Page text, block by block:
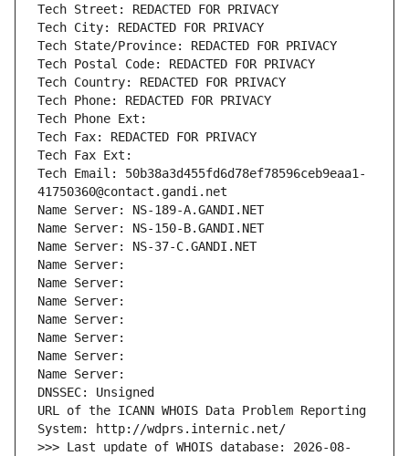
Tech Street: REDACTED FOR PRIVACY
Tech City: REDACTED FOR PRIVACY
Tech State/Province: REDACTED FOR PRIVACY
Tech Postal Code: REDACTED FOR PRIVACY
Tech Country: REDACTED FOR PRIVACY
Tech Phone: REDACTED FOR PRIVACY
Tech Phone Ext:
Tech Fax: REDACTED FOR PRIVACY
Tech Fax Ext:
Tech Email: 50b38a3d455fd6d78ef78596ceb9eaa1-
41750360@contact.gandi.net
Name Server: NS-189-A.GANDI.NET
Name Server: NS-150-B.GANDI.NET
Name Server: NS-37-C.GANDI.NET
Name Server:
Name Server:
Name Server:
Name Server:
Name Server:
Name Server:
Name Server:
DNSSEC: Unsigned
URL of the ICANN WHOIS Data Problem Reporting
System: http://wdprs.internic.net/
>>> Last update of WHOIS database: 2026-08-